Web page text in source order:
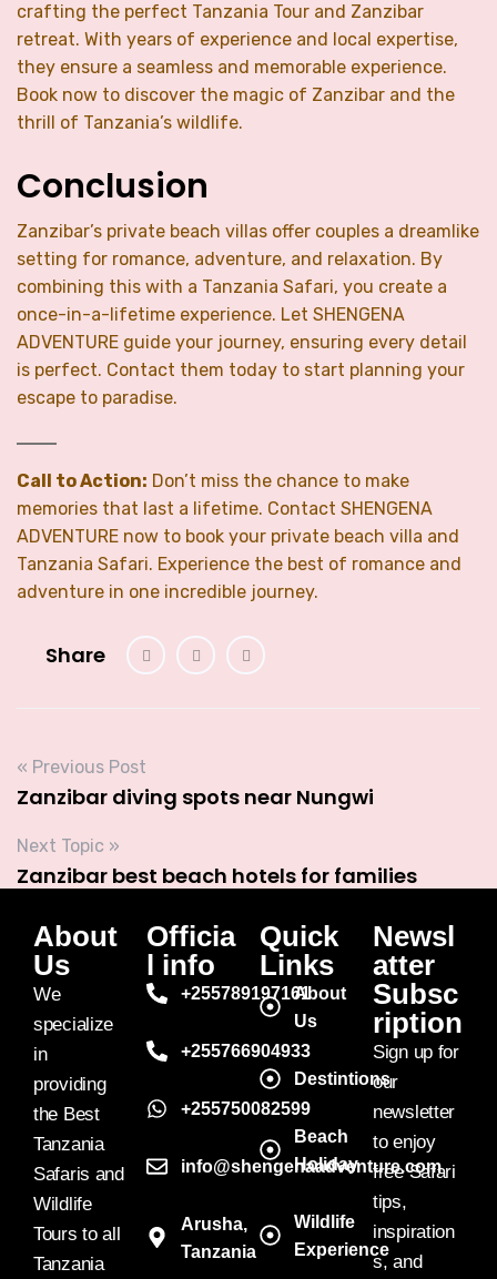
crafting the perfect Tanzania Tour and Zanzibar
retreat. With years of experience and local expertise,
they ensure a seamless and memorable experience.
Book now to discover the magic of Zanzibar and the
thrill of Tanzania’s wildlife.
Conclusion
Zanzibar’s private beach villas offer couples a dreamlike
setting for romance, adventure, and relaxation. By
combining this with a Tanzania Safari, you create a
once-in-a-lifetime experience. Let SHENGENA
ADVENTURE guide your journey, ensuring every detail
is perfect. Contact them today to start planning your
escape to paradise.
Call to Action: Don’t miss the chance to make
memories that last a lifetime. Contact SHENGENA
ADVENTURE now to book your private beach villa and
Tanzania Safari. Experience the best of romance and
adventure in one incredible journey.
Share
« Previous Post
Zanzibar diving spots near Nungwi
Next Topic »
Zanzibar best beach hotels for families
About
Us
We
specialize
in
providing
the Best
Tanzania
Safaris and
Wildlife
Tours to all
Tanzania
Officia
l info
+255789197161
+255766904933
+255750082599
info@shengenaadventure.com
Arusha,
Tanzania
Quick
Links
About
Us
Destintions
Beach
Holiday
Wildlife
Experience
Newsl
atter
Subsc
ription
Sign up for
our
newsletter
to enjoy
free Safari
tips,
inspiration
s, and